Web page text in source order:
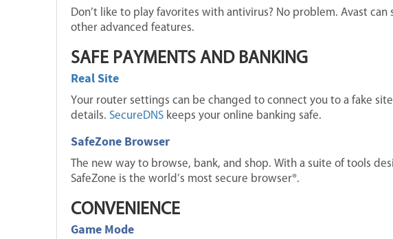
Don’t like to play favorites with antivirus? No problem. Avast
other advanced features.
SAFE PAYMENTS AND BANKING
Real Site
Your router settings can be changed to connect you to a fake
details. SecureDNS keeps your online banking safe.
SafeZone Browser
The new way to browse, bank, and shop. With a suite of tools
SafeZone is the world’s most secure browser®.
CONVENIENCE
Game Mode